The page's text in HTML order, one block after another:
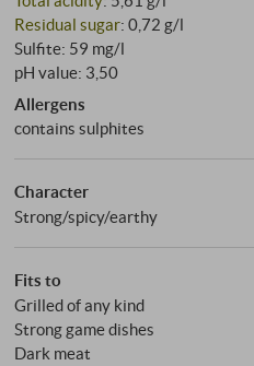
Residual sugar: 0,72 g/l
Sulfite: 59 mg/l
pH value: 3,50
Allergens
contains sulphites
Character
Strong/spicy/earthy
Fits to
Grilled of any kind
Strong game dishes
Dark meat